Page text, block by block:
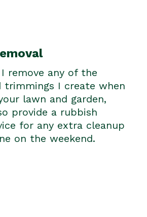
remove any of the
trimmings I create when
lawn and garden,
provide a rubbish
for any extra cleanup
on the weekend.